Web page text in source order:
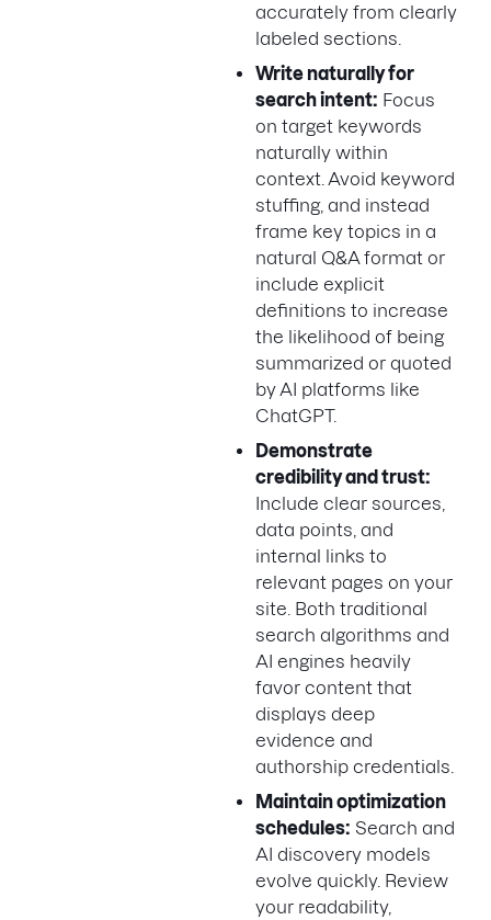
accurately from clearly
labeled sections.
Write naturally for
search intent: Focus
on target keywords
naturally within
context. Avoid keyword
stuffing, and instead
frame key topics in a
natural Q&A format or
include explicit
definitions to increase
the likelihood of being
summarized or quoted
by AI platforms like
ChatGPT.
Demonstrate
credibility and trust:
Include clear sources,
data points, and
internal links to
relevant pages on your
site. Both traditional
search algorithms and
AI engines heavily
favor content that
displays deep
evidence and
authorship credentials.
Maintain optimization
schedules: Search and
AI discovery models
evolve quickly. Review
your readability,